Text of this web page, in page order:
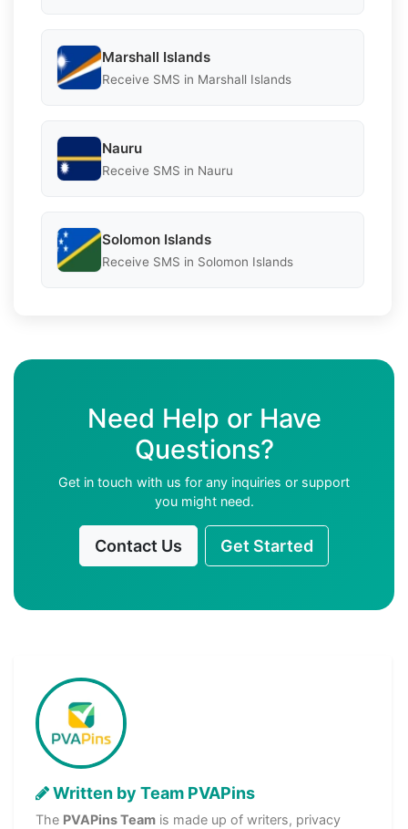
Marshall Islands
Receive SMS in Marshall Islands
Nauru
Receive SMS in Nauru
Solomon Islands
Receive SMS in Solomon Islands
Need Help or Have
Questions?
Get in touch with us for any inquiries or support
you might need.
Contact Us Get Started
Written by Team PVAPins
The PVAPins Team is made up of writers, privacy